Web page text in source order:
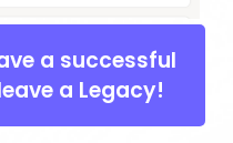
a successful
a Legacy!